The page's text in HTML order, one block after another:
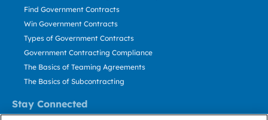
Stay Connected
Find Government Contracts
Win Government Contracts
Types of Government Contracts
Government Contracting Compliance
The Basics of Teaming Agreements
The Basics of Subcontracting